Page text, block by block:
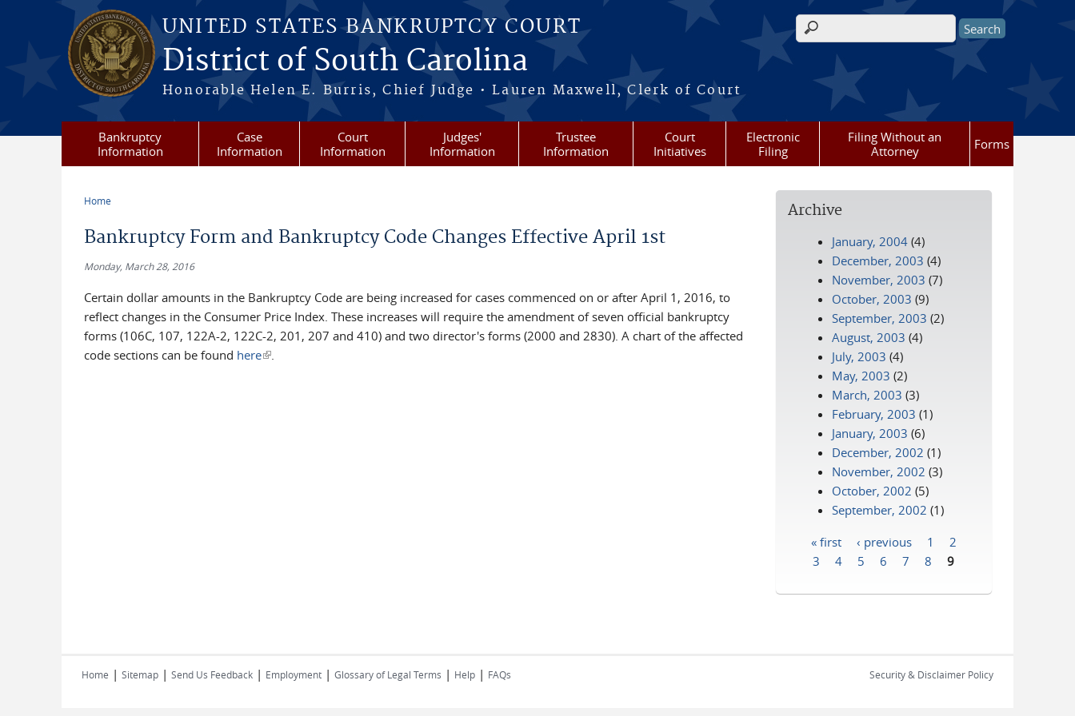
Skip to main content
UNITED STATES BANKRUPTCY COURT
District of South Carolina
Honorable Helen E. Burris, Chief Judge • Lauren Maxwell, Clerk of Court
Search form
Bankruptcy
Information
Case
Information
Court
Information
Judges'
Information
Trustee
Information
Court
Initiatives
Electronic
Filing
Filing Without an
Attorney
Forms
Home
Bankruptcy Form and Bankruptcy Code Changes Effective April 1st
Monday, March 28, 2016
Certain dollar amounts in the Bankruptcy Code are being increased for cases commenced on or after April 1, 2016, to
reflect changes in the Consumer Price Index. These increases will require the amendment of seven official bankruptcy
forms (106C, 107, 122A-2, 122C-2, 201, 207 and 410) and two director's forms (2000 and 2830). A chart of the affected
code sections can be found here(link is external)
.
Archive
January, 2004 (4)
December, 2003 (4)
November, 2003 (7)
October, 2003 (9)
September, 2003 (2)
August, 2003 (4)
July, 2003 (4)
May, 2003 (2)
March, 2003 (3)
February, 2003 (1)
January, 2003 (6)
December, 2002 (1)
November, 2002 (3)
October, 2002 (5)
September, 2002 (1)
Pages
« first ‹ previous 1
2
3
4 5 6 7 8 9
Home | Sitemap | Send Us Feedback | Employment | Glossary of Legal Terms | Help | FAQs Security & Disclaimer Policy